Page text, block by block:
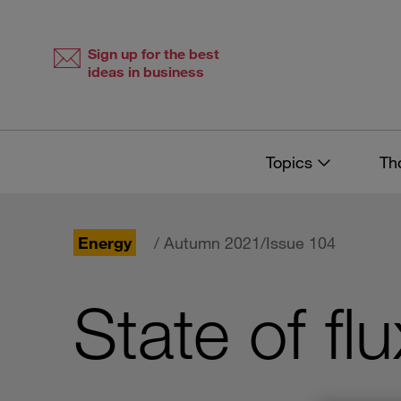
Sign up for the best
ideas in business
Topics
Energy / Autumn 2021/Issue 104
State of